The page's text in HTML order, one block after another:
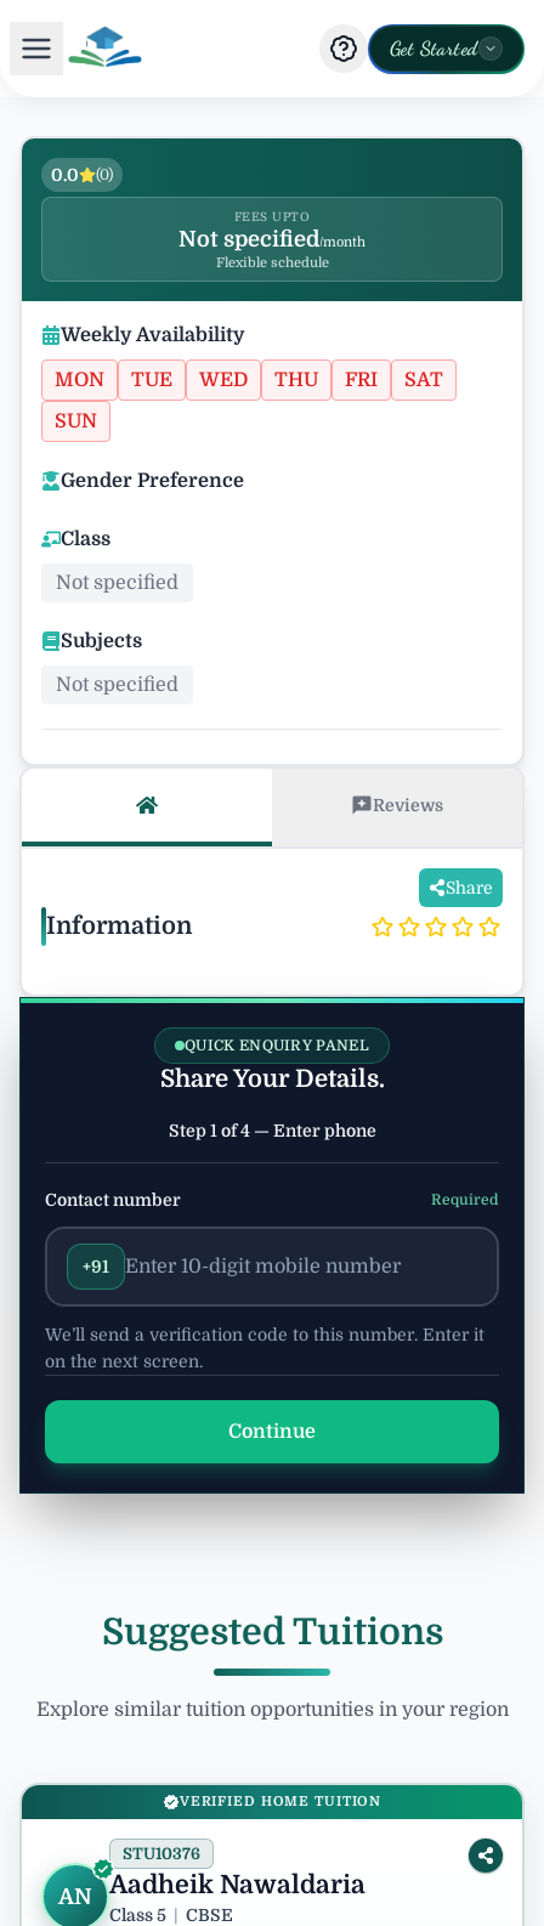
Get Started
0.0 (0)
FEES UPTO
Not specified/month
Flexible schedule
Weekly Availability
MON TUE WED THU FRI
SAT
SUN
Gender Preference
Class
Not specified
Subjects
Not specified
Reviews
Share
Information
QUICK ENQUIRY PANEL
Share Your Details.
Step 1 of 4 — Enter phone
Contact number Required
+91
We’ll send a verification code to this number. Enter it
on the next screen.
Continue
Suggested Tuitions
Explore similar tuition opportunities in your region
VERIFIED HOME TUITION
AN Aadheik Nawaldaria
STU10376
Class 5 CBSE